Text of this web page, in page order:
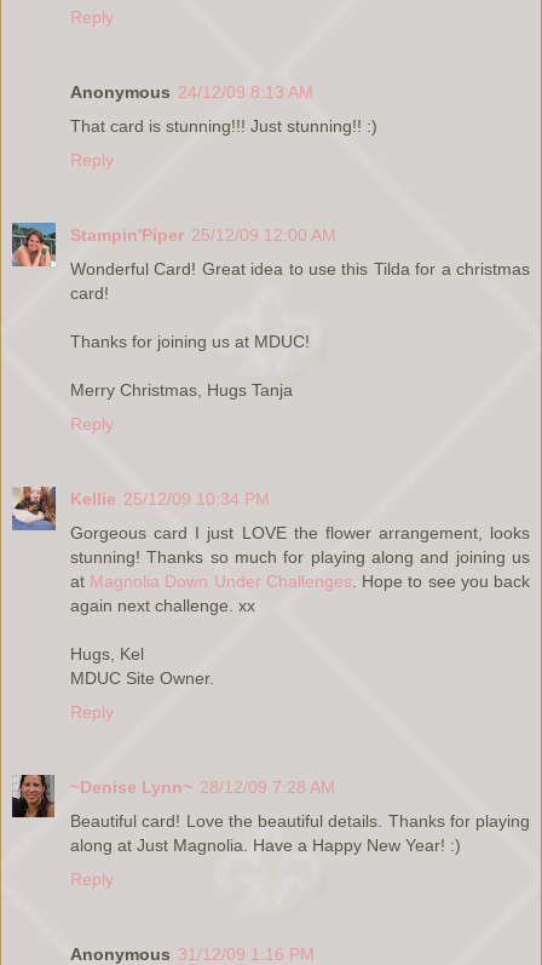
Reply
Anonymous 24/12/09 8:13 AM
That card is stunning!!! Just stunning!! :)
Reply
Stampin'Piper 25/12/09 12:00 AM
Wonderful Card! Great idea to use this Tilda for a christmas
card!
Thanks for joining us at MDUC!
Merry Christmas, Hugs Tanja
Reply
Kellie 25/12/09 10:34 PM
Gorgeous card I just LOVE the flower arrangement, looks
stunning! Thanks so much for playing along and joining us
at Magnolia Down Under Challenges . Hope to see you back
again next challenge. xx
Hugs, Kel
MDUC Site Owner.
Reply
~Denise Lynn~ 28/12/09 7:28 AM
Beautiful card! Love the beautiful details. Thanks for playing
along at Just Magnolia. Have a Happy New Year! :)
Reply
Anonymous 31/12/09 1:16 PM